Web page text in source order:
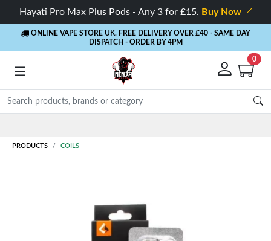
Hayati Pro Max Plus Pods - Any 3 for £15. Buy Now
ONLINE VAPE STORE UK. FREE DELIVERY OVER £40 - SAME DAY
DISPATCH - ORDER BY 4PM
0
PRODUCTS COILS